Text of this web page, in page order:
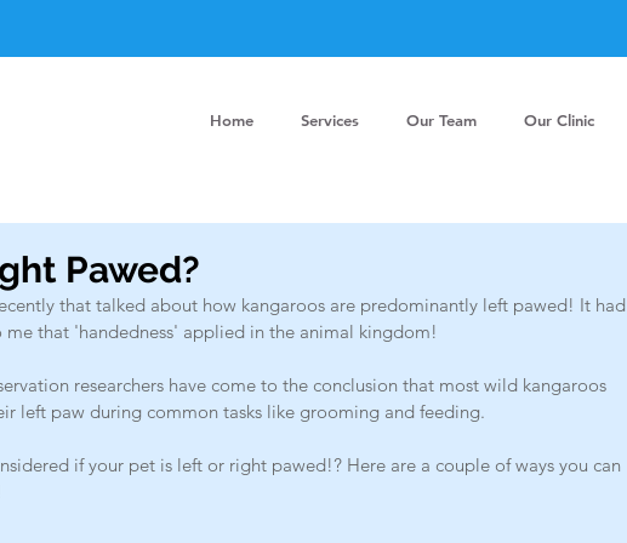
Home Services Our Team Our Clinic
Pawed?
that talked about how kangaroos are predominantly left pawed! It had
me that 'handedness' applied in the animal kingdom!
researchers have come to the conclusion that most wild kangaroos
left paw during common tasks like grooming and feeding.
if your pet is left or right pawed!? Here are a couple of ways you can